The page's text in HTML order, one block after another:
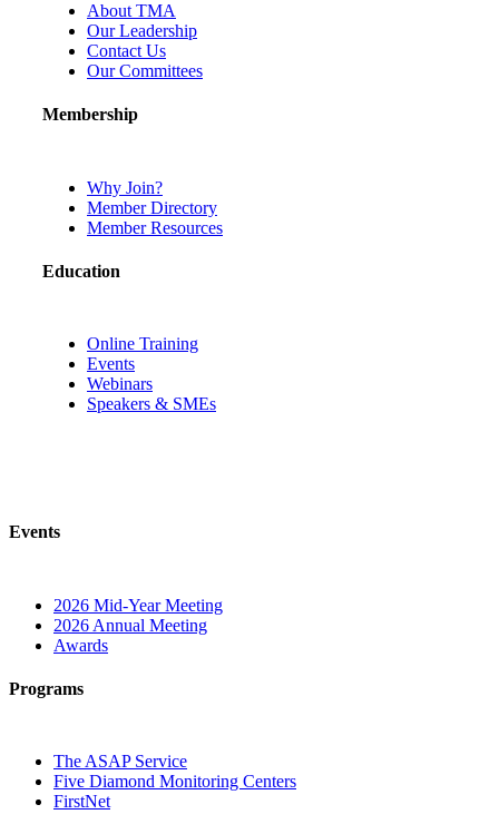
About TMA
Our Leadership
Contact Us
Our Committees
Membership
Why Join?
Member Directory
Member Resources
Education
Online Training
Events
Webinars
Speakers & SMEs
Events
2026 Mid-Year Meeting
2026 Annual Meeting
Awards
Programs
The ASAP Service
Five Diamond Monitoring Centers
FirstNet